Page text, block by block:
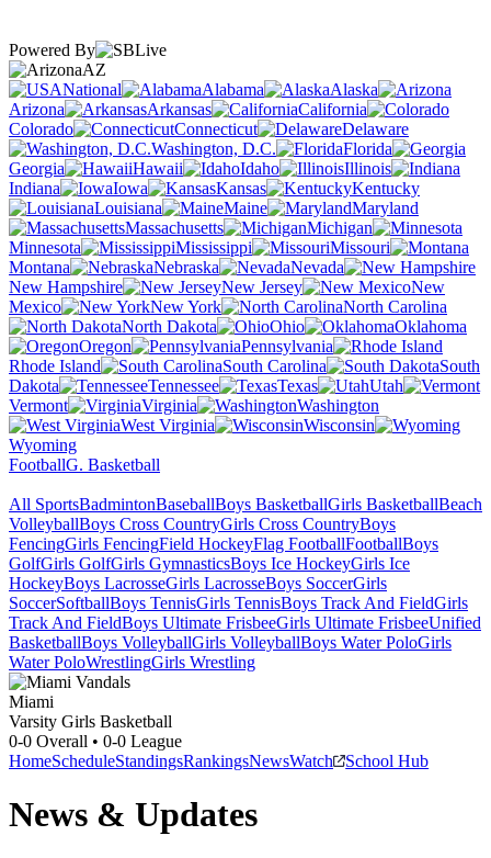
Powered By
AZ
National
Alabama
Alaska
Arizona
Arkansas
California
Colorado
Connecticut
Delaware
Washington, D.C.
Florida
Georgia
Hawaii Idaho
Illinois
Indiana
Iowa Kansas
Kentucky
Louisiana
Maine
Maryland
Massachusetts
Michigan
Minnesota
Mississippi
Missouri
Montana
Nebraska
Nevada
New Hampshire
New Jersey
New
Mexico
New York
North Carolina
North Dakota
Ohio
Oklahoma
Oregon
Pennsylvania
Rhode Island
South Carolina
South
Dakota
Tennessee Texas
Utah
Vermont
Virginia
Washington
West Virginia
Wisconsin
Wyoming
FootballG. Basketball
All SportsBadmintonBaseballBoys BasketballGirls BasketballBeach
VolleyballBoys Cross CountryGirls Cross CountryBoys
FencingGirls FencingField HockeyFlag FootballFootballBoys
GolfGirls GolfGirls GymnasticsBoys Ice HockeyGirls Ice
HockeyBoys LacrosseGirls LacrosseBoys SoccerGirls
SoccerSoftballBoys TennisGirls TennisBoys Track And FieldGirls
Track And FieldBoys Ultimate FrisbeeGirls Ultimate FrisbeeUnified
BasketballBoys VolleyballGirls VolleyballBoys Water PoloGirls
Water PoloWrestlingGirls Wrestling
Miami
Varsity Girls Basketball
0-0 Overall • 0-0 League
HomeScheduleStandingsRankingsNewsWatch School Hub
News & Updates